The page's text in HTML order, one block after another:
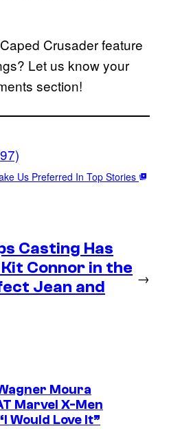
Crusader feature
Let us know your
section!
Us Preferred In Top Stories
Casting Has
Connor in the
Jean and
→
Moura
Marvel X-Men
Would Love It”